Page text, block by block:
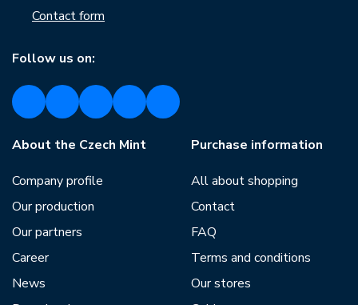
Contact form
Follow us on:
About the Czech Mint
Company profile
Our production
Our partners
Career
News
Purchase information
All about shopping
Contact
FAQ
Terms and conditions
Our stores